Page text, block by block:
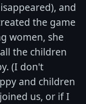
and
the game
women, she
the children
(I don't
and children
us, or if I